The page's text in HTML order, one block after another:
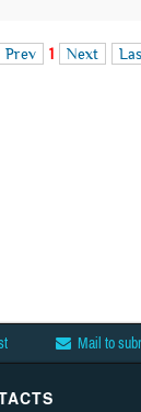
Prev 1 Next
Mail to